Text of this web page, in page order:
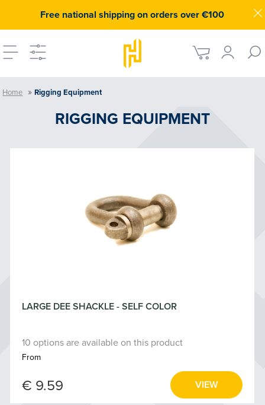
Free national shipping on orders over €100
Home » Rigging Equipment
RIGGING EQUIPMENT
LARGE DEE SHACKLE - SELF COLOR
10 options are available on this product
From
€ 9.59 VIEW